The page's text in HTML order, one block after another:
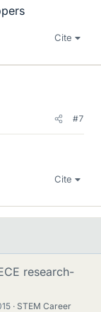
Cite
#7
Cite
research-
STEM Career